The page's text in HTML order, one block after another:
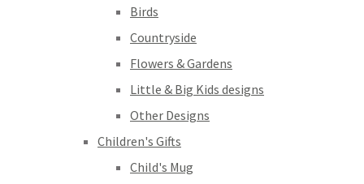
Birds
Countryside
Flowers & Gardens
Little & Big Kids designs
Other Designs
Children's Gifts
Child's Mug